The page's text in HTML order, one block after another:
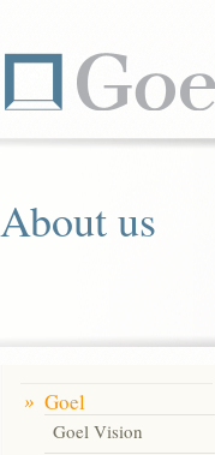
About us
Goel
Goel Vision